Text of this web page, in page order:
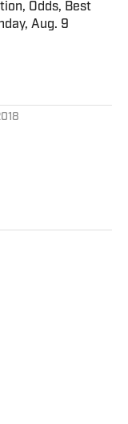
Odds, Best
Aug. 9